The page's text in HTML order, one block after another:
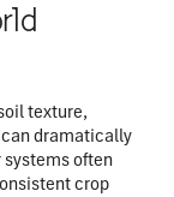
texture,
dramatically
often
crop